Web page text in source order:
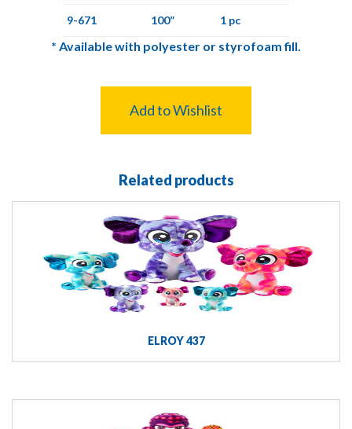
9-671 100” 1 pc
* Available with polyester or styrofoam fill.
Add to Wishlist
Related products
ELROY 437